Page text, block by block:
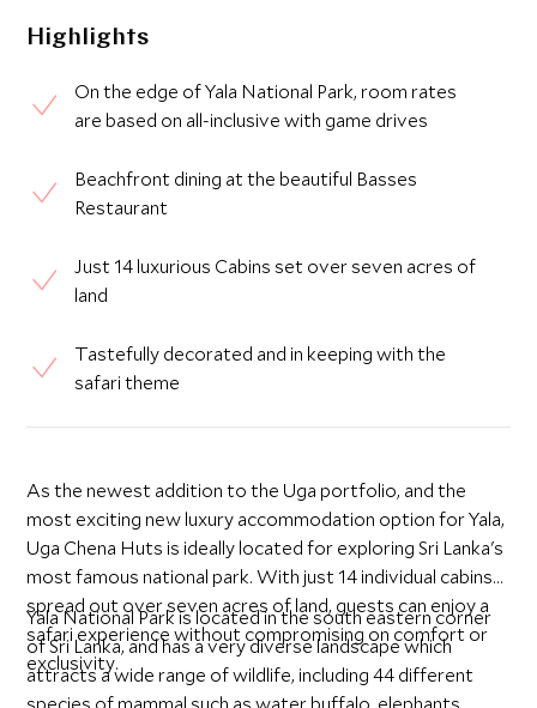
Highlights
On the edge of Yala National Park, room rates
are based on all-inclusive with game drives
Beachfront dining at the beautiful Basses
Restaurant
Just 14 luxurious Cabins set over seven acres of
land
Tastefully decorated and in keeping with the
safari theme
As the newest addition to the Uga portfolio, and the
most exciting new luxury accommodation option for Yala,
Uga Chena Huts is ideally located for exploring Sri Lanka's
most famous national park. With just 14 individual cabins
spread out over seven acres of land, guests can enjoy a
safari experience without compromising on comfort or
exclusivity.
Yala National Park is located in the south eastern corner
of Sri Lanka, and has a very diverse landscape which
attracts a wide range of wildlife, including 44 different
species of mammal such as water buffalo, elephants,